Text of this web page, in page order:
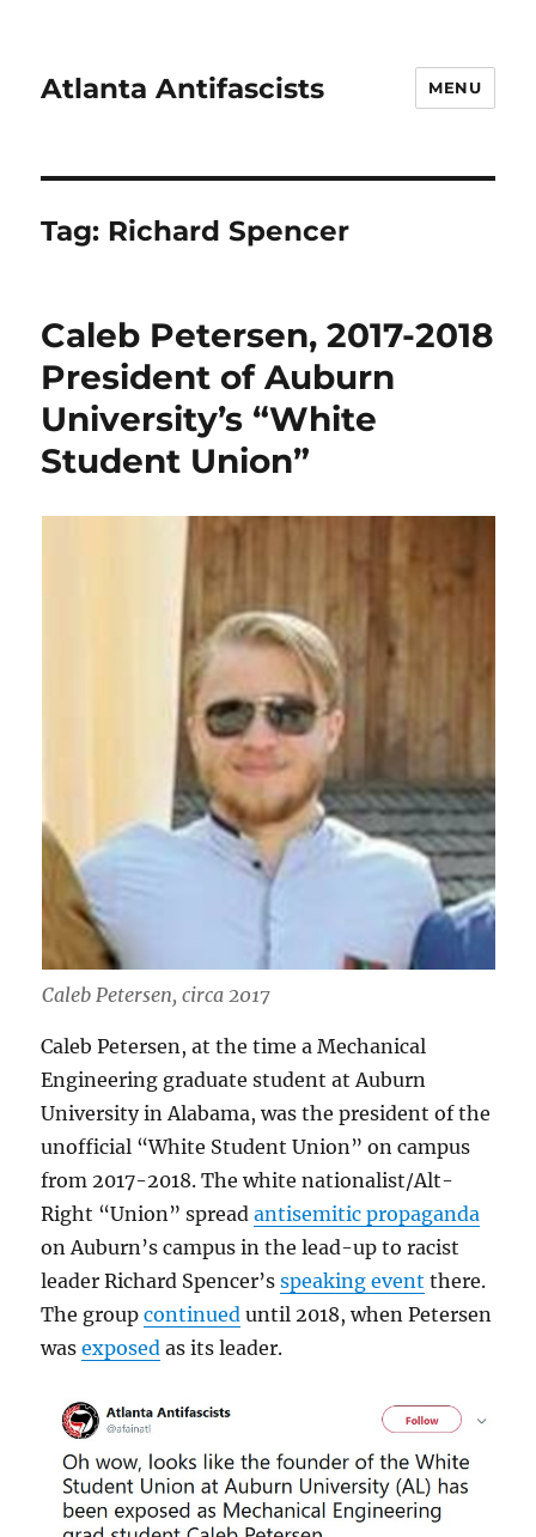
Atlanta Antifascists MENU
Tag: Richard Spencer
Caleb Petersen, 2017-2018
President of Auburn
University’s “White
Student Union”
Caleb Petersen, circa 2017
Caleb Petersen, at the time a Mechanical
Engineering graduate student at Auburn
University in Alabama, was the president of the
unofficial “White Student Union” on campus
from 2017-2018. The white nationalist/Alt-
Right “Union” spreadantisemitic propaganda
on Auburn’s campus in the lead-up to racist
leader Richard Spencer’sspeaking event there.
The groupcontinued until 2018, when Petersen
wasexposed as its leader.